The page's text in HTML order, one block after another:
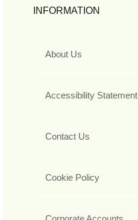
INFORMATION
About Us
Accessibility Statement
Contact Us
Cookie Policy